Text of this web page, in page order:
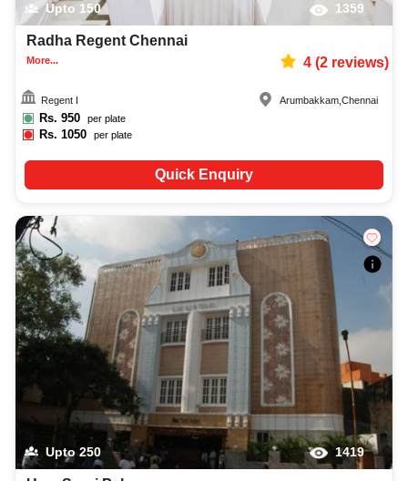
Upto 150 1359
Radha Regent Chennai
More... 4(2reviews)
Regent I
Rs. 950 per plate
Rs.1050 per plate
Arumbakkam ,Chennai
Quick Enquiry
Upto250 1419